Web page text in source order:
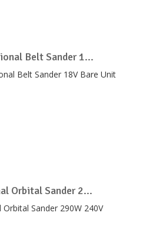
Belt Sander 1...
Orbital Sander 2...